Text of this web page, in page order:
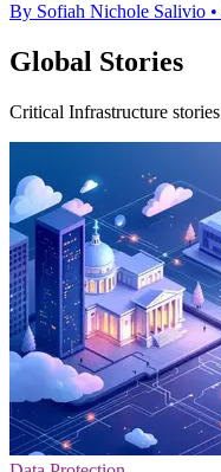
By Sofiah Nichole Salivio •
Global Stories
Critical Infrastructure stories